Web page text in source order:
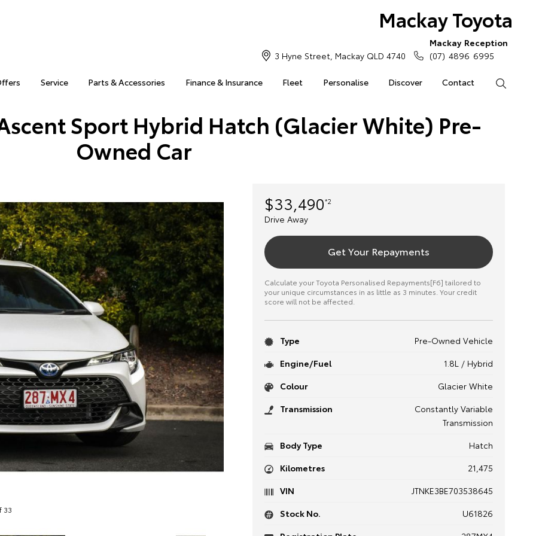
Mackay Toyota
Service Parts & Accessories Finance & Insurance Fleet Personalise Discover Contact
3 Hyne Street, Mackay QLD 4740
Mackay Reception
(07) 4896 6995
Sport Hybrid Hatch (Glacier White) Pre-
Owned Car
33
$33,490*2
Drive Away
Get Your Repayments
Calculate your Toyota Personalised Repayments[F6] tailored to
your unique circumstances in as little as 3 minutes. Your credit
score will not be affected.
Type
Pre-Owned Vehicle
Engine/Fuel
1.8L / Hybrid
Colour
Glacier White
Transmission
Constantly Variable
Transmission
Body Type
Hatch
Kilometres
21,475
VIN
JTNKE3BE703538645
Stock No.
U61826